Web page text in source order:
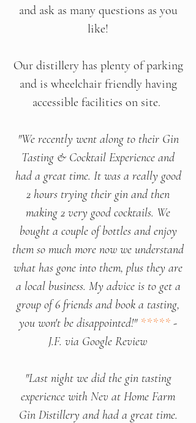
and ask as many questions as you
like!
Our distillery has plenty of parking
and is wheelchair friendly having
accessible facilities on site.
"We recently went along to their Gin
Tasting & Cocktail Experience and
had a great time. It was a really good
2 hours trying their gin and then
making 2 very good cocktails. We
bought a couple of bottles and enjoy
them so much more now we understand
what has gone into them, plus they are
a local business. My advice is to get a
group of 6 friends and book a tasting,
you won't be disappointed!" ***** -
J.F. via Google Review
"Last night we did the gin tasting
experience with Nev at Home Farm
Gin Distillery and had a great time.